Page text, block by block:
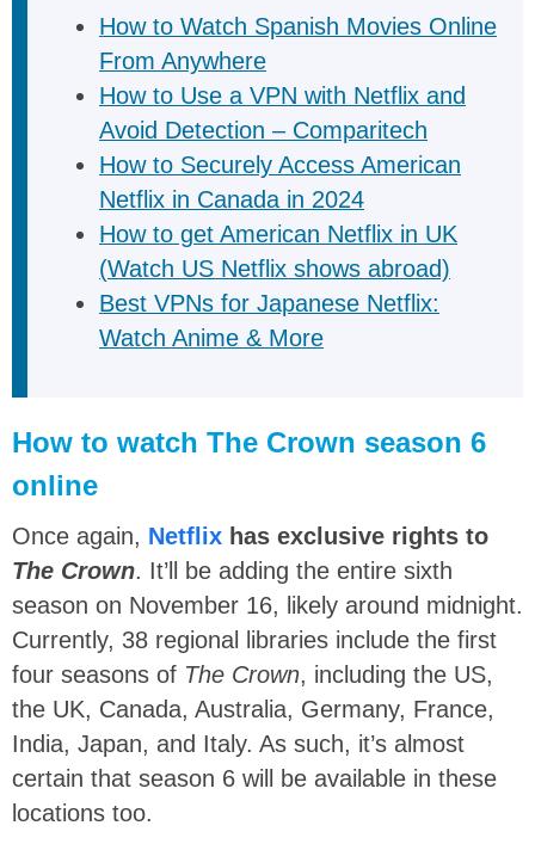
How to Watch Spanish Movies Online
From Anywhere
How to Use a VPN with Netflix and
Avoid Detection – Comparitech
How to Securely Access American
Netflix in Canada in 2024
How to get American Netflix in UK
(Watch US Netflix shows abroad)
Best VPNs for Japanese Netflix:
Watch Anime & More
How to watch The Crown season 6
online
Once again, Netflix has exclusive rights to
The Crown. It’ll be adding the entire sixth
season on November 16, likely around midnight.
Currently, 38 regional libraries include the first
four seasons of The Crown, including the US,
the UK, Canada, Australia, Germany, France,
India, Japan, and Italy. As such, it’s almost
certain that season 6 will be available in these
locations too.